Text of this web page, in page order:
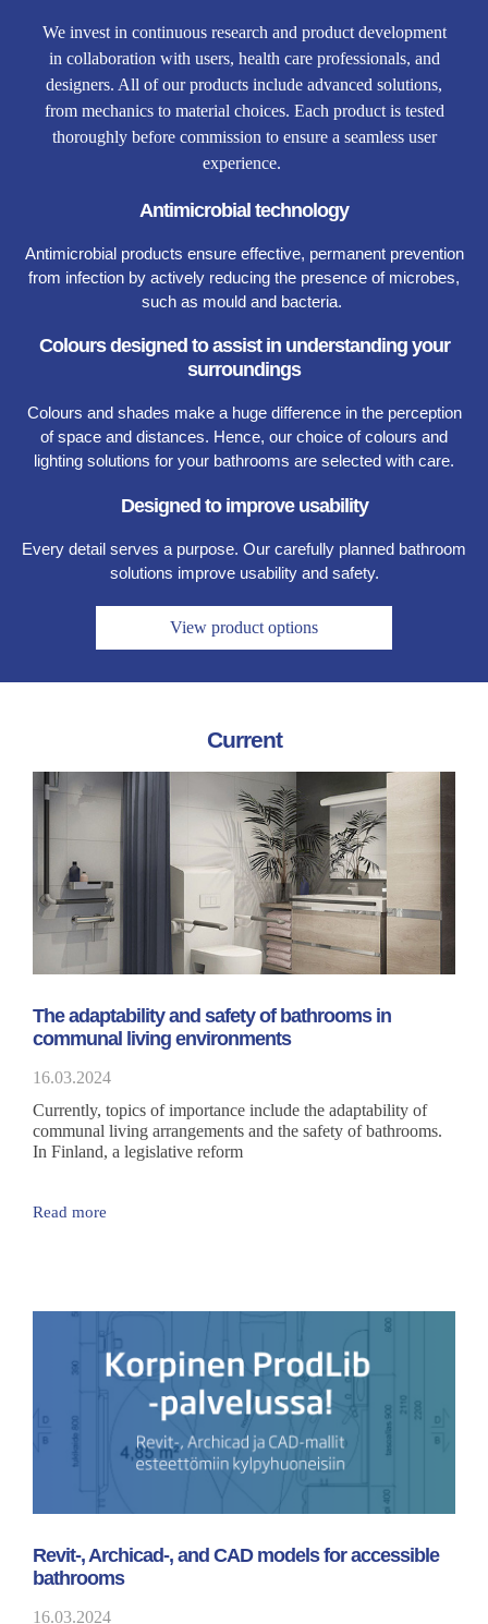
We invest in continuous research and product development
in collaboration with users, health care professionals, and
designers. All of our products include advanced solutions,
from mechanics to material choices. Each product is tested
thoroughly before commission to ensure a seamless user
experience.
Antimicrobial technology
Antimicrobial products ensure effective, permanent prevention
from infection by actively reducing the presence of microbes,
such as mould and bacteria.
Colours designed to assist in understanding your
surroundings
Colours and shades make a huge difference in the perception
of space and distances. Hence, our choice of colours and
lighting solutions for your bathrooms are selected with care.
Designed to improve usability
Every detail serves a purpose. Our carefully planned bathroom
solutions improve usability and safety.
View product options
Current
The adaptability and safety of bathrooms in
communal living environments
16.03.2024
Currently, topics of importance include the adaptability of
communal living arrangements and the safety of bathrooms.
In Finland, a legislative reform
Read more
Revit-, Archicad-, and CAD models for accessible
bathrooms
16.03.2024